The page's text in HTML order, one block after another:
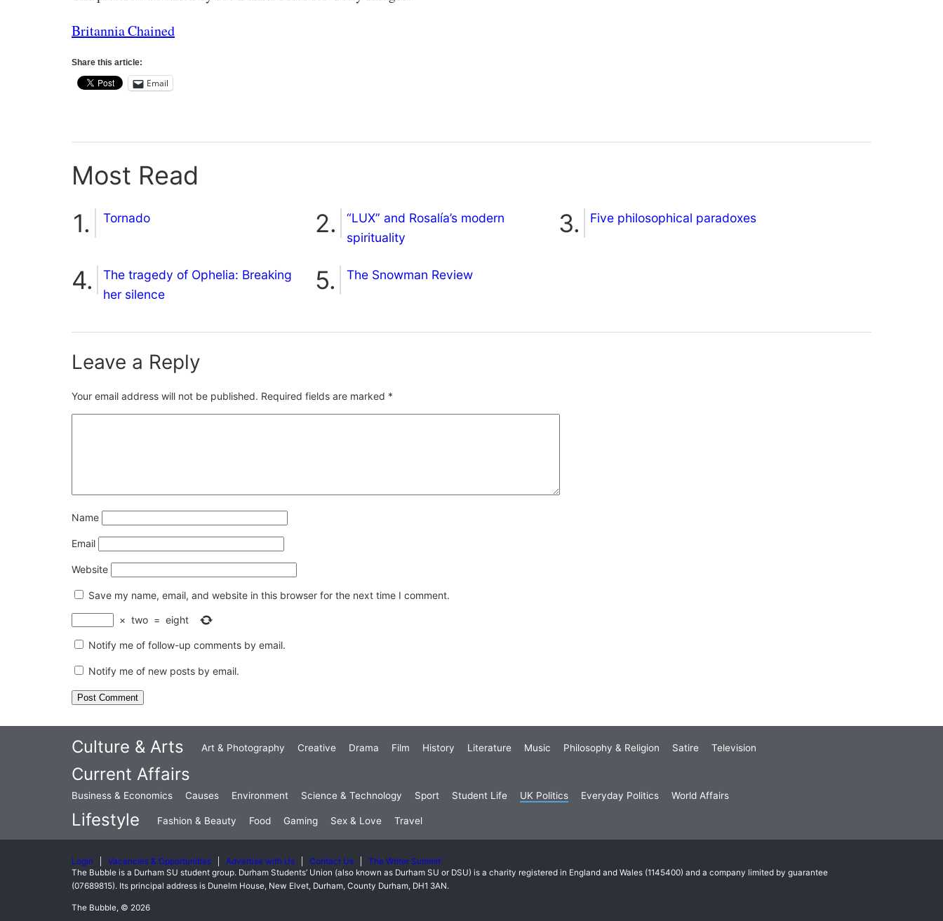
Britannia Chained
Share this article:
Email
Most Read
Tornado
“LUX” and Rosalía’s modern
spirituality
Five philosophical paradoxes
The tragedy of Ophelia: Breaking
her silence
The Snowman Review
Leave a Reply
Your email address will not be published. Required fields are marked *
Name
Email
Website
Save my name, email, and website in this browser for the next time I comment.
× two = eight
Notify me of follow-up comments by email.
Notify me of new posts by email.
Culture & Arts Art & Photography Creative Drama Film History Literature Music Philosophy & Religion Satire Television
Current Affairs
Business & Economics Causes Environment Science & Technology Sport Student Life UK Politics Everyday Politics World Affairs
Lifestyle Fashion & Beauty Food Gaming Sex & Love Travel
Login Vacancies & Opportunities Advertise with Us Contact Us
The Writer Summit
The Bubble is a Durham SU student group. Durham Students’ Union (also known as Durham SU or DSU) is a charity registered in England and Wales (1145400) and a company limited by guarantee
(07689815). Its principal address is Dunelm House, New Elvet, Durham, County Durham, DH1 3AN.
The Bubble, © 2026